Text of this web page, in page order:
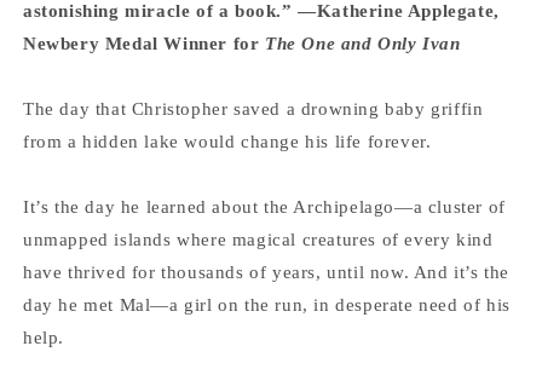
astonishing miracle of a book.” —Katherine Applegate,
Newbery Medal Winner for The One and Only Ivan
The day that Christopher saved a drowning baby griffin
from a hidden lake would change his life forever.
It’s the day he learned about the Archipelago—a cluster of
unmapped islands where magical creatures of every kind
have thrived for thousands of years, until now. And it’s the
day he met Mal—a girl on the run, in desperate need of his
help.